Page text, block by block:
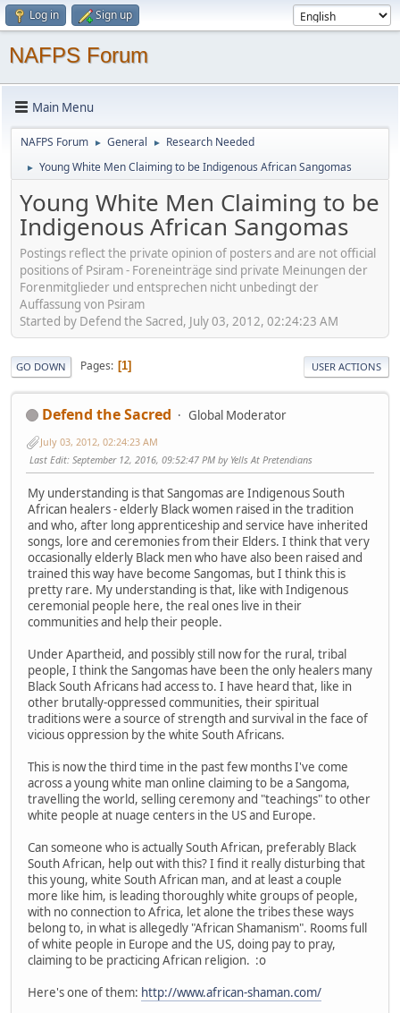
Log in Sign up
NAFPS Forum
Main Menu
NAFPS Forum ► General ► Research Needed
► Young White Men Claiming to be Indigenous African Sangomas
Young White Men Claiming to be
Indigenous African Sangomas
Postings reflect the private opinion of posters and are not official
positions of Psiram - Foreneinträge sind private Meinungen der
Forenmitglieder und entsprechen nicht unbedingt der
Auffassung von Psiram
Started by Defend the Sacred, July 03, 2012, 02:24:23 AM
GO DOWN Pages 1 USER ACTIONS
Defend the Sacred Global Moderator
July 03, 2012, 02:24:23 AM
Last Edit: September 12, 2016, 09:52:47 PM by Yells At Pretendians
My understanding is that Sangomas are Indigenous South
African healers - elderly Black women raised in the tradition
and who, after long apprenticeship and service have inherited
songs, lore and ceremonies from their Elders. I think that very
occasionally elderly Black men who have also been raised and
trained this way have become Sangomas, but I think this is
pretty rare. My understanding is that, like with Indigenous
ceremonial people here, the real ones live in their
communities and help their people.
Under Apartheid, and possibly still now for the rural, tribal
people, I think the Sangomas have been the only healers many
Black South Africans had access to. I have heard that, like in
other brutally-oppressed communities, their spiritual
traditions were a source of strength and survival in the face of
vicious oppression by the white South Africans.
This is now the third time in the past few months I've come
across a young white man online claiming to be a Sangoma,
travelling the world, selling ceremony and "teachings" to other
white people at nuage centers in the US and Europe.
Can someone who is actually South African, preferably Black
South African, help out with this? I find it really disturbing that
this young, white South African man, and at least a couple
more like him, is leading thoroughly white groups of people,
with no connection to Africa, let alone the tribes these ways
belong to, in what is allegedly "African Shamanism". Rooms full
of white people in Europe and the US, doing pay to pray,
claiming to be practicing African religion. :o
Here's one of them: http://www.african-shaman.com/